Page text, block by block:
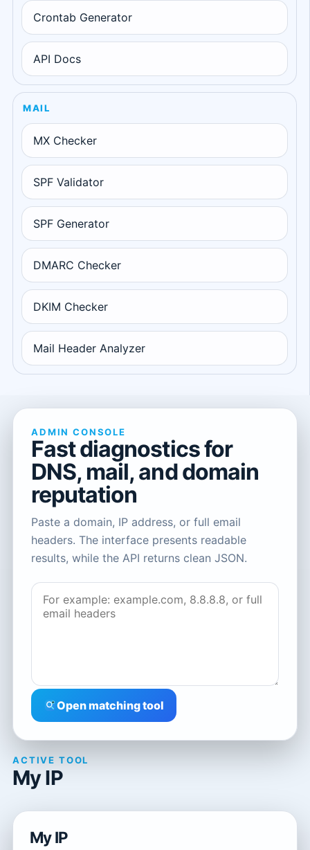
Crontab Generator
API Docs
MAIL
MX Checker
SPF Validator
SPF Generator
DMARC Checker
DKIM Checker
Mail Header Analyzer
ADMIN CONSOLE
Fast diagnostics for
DNS, mail, and domain
reputation
Paste a domain, IP address, or full email
headers. The interface presents readable
results, while the API returns clean JSON.
Open matching tool
ACTIVE TOOL
My IP
My IP